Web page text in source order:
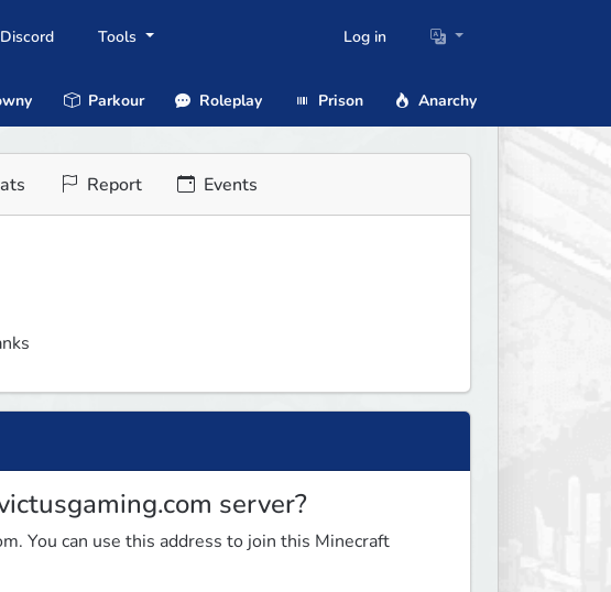
Discord Tools Log in
Parkour Roleplay Prison Anarchy
Report Events
server?
You can use this address to join this Minecraft